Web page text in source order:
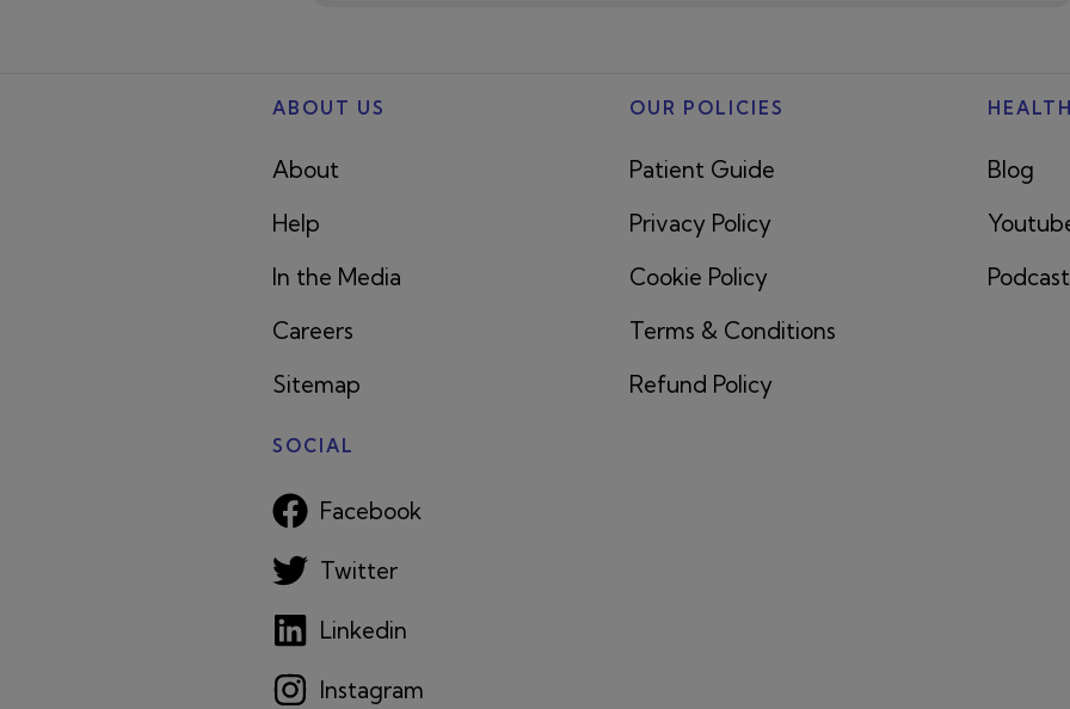
ABOUT US
About
Help
In the Media
Careers
Sitemap
OUR POLICIES
Patient Guide
Privacy Policy
Cookie Policy
Terms & Conditions
Refund Policy
Blog
Podcast
SOCIAL
Facebook
Twitter
Linkedin
Instagram